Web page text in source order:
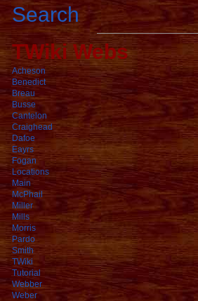
Search
TWiki Webs
Acheson
Benedict
Breau
Busse
Cantelon
Craighead
Dafoe
Eayrs
Fogan
Locations
Main
McPhail
Miller
Mills
Morris
Pardo
Smith
TWiki
Tutorial
Webber
Weber